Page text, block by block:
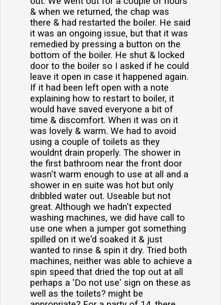
& when we returned, the chap was
there & had restarted the boiler. He said
it was an ongoing issue, but that it was
remedied by pressing a button on the
bottom of the boiler. He shut & locked
door to the boiler so I asked if he could
leave it open in case it happened again.
If it had been left open with a note
explaining how to restart to boiler, it
would have saved everyone a bit of
time & discomfort. When it was on it
was lovely & warm. We had to avoid
using a couple of toilets as they
wouldnt drain properly. The shower in
the first bathroom near the front door
wasn't warm enough to use at all and a
shower in en suite was hot but only
dribbled water out. Useable but not
great. Although we hadn't expected
washing machines, we did have call to
use one when a jumper got something
spilled on it we'd soaked it & just
wanted to rinse & spin it dry. Tried both
machines, neither was able to achieve a
spin speed that dried the top out at all
perhaps a 'Do not use' sign on these as
well as the toilets? might be